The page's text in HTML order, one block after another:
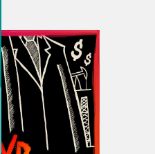
poke out
it’s also
It’s